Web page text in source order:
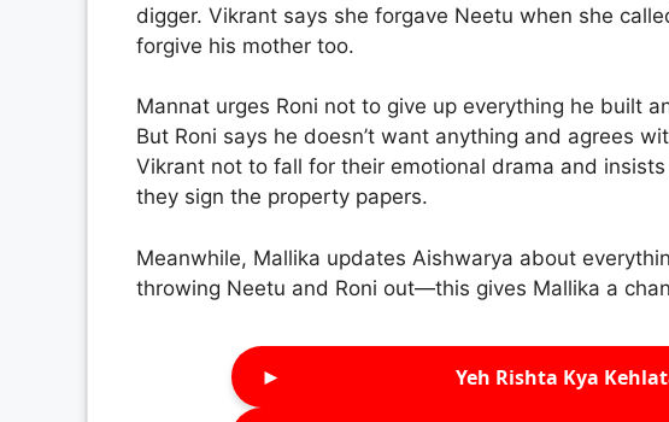
digger. Vikrant says she forgave Neetu when she
forgive his mother too.
Mannat urges Roni not to give up everything he built
But Roni says he doesn’t want anything and agrees
Vikrant not to fall for their emotional drama and
they sign the property papers.
Meanwhile, Mallika updates Aishwarya about
throwing Neetu and Roni out—this gives Mallika a
► Yeh Rishta Kya